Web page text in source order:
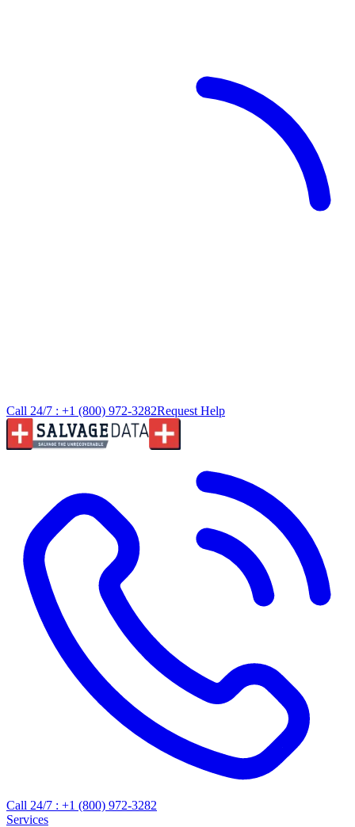
Call 24/7 : +1 (800) 972-3282Request Help
Call 24/7 : +1 (800) 972-3282
Services